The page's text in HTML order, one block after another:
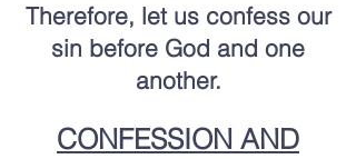
Therefore, let us confess our
sin before God and one
another.
CONFESSION AND